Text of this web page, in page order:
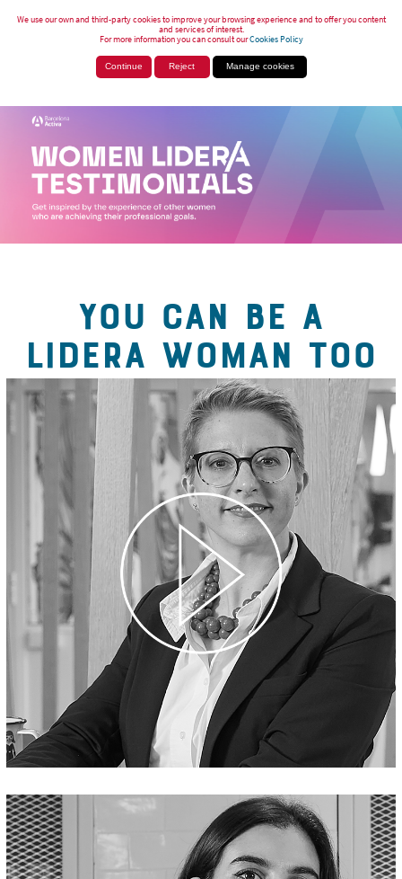
We use our own and third-party cookies to improve your browsing experience and to offer you content
and services of interest.
For more information you can consult ourCookies Policy
Continue Reject Manage cookies
YOU CAN BE A
LIDERA WOMAN TOO